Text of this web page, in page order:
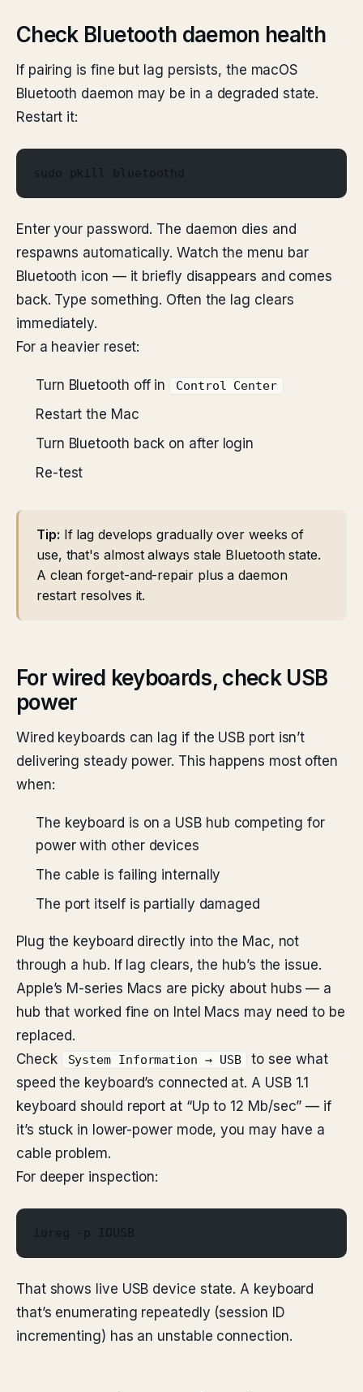
Check Bluetooth daemon health
If pairing is fine but lag persists, the macOS
Bluetooth daemon may be in a degraded state.
Restart it:
sudo pkill bluetoothd
Enter your password. The daemon dies and
respawns automatically. Watch the menu bar
Bluetooth icon — it briefly disappears and comes
back. Type something. Often the lag clears
immediately.
For a heavier reset:
Turn Bluetooth off in Control Center
Restart the Mac
Turn Bluetooth back on after login
Re-test
Tip: If lag develops gradually over weeks of
use, that's almost always stale Bluetooth state.
A clean forget-and-repair plus a daemon
restart resolves it.
For wired keyboards, check USB
power
Wired keyboards can lag if the USB port isn’t
delivering steady power. This happens most often
when:
The keyboard is on a USB hub competing for
power with other devices
The cable is failing internally
The port itself is partially damaged
Plug the keyboard directly into the Mac, not
through a hub. If lag clears, the hub’s the issue.
Apple’s M-series Macs are picky about hubs — a
hub that worked fine on Intel Macs may need to be
replaced.
Check
System Information → USB
to see what
speed the keyboard’s connected at. A USB 1.1
keyboard should report at “Up to 12 Mb/sec” — if
it’s stuck in lower-power mode, you may have a
cable problem.
For deeper inspection:
ioreg -p IOUSB
That shows live USB device state. A keyboard
that’s enumerating repeatedly (session ID
incrementing) has an unstable connection.